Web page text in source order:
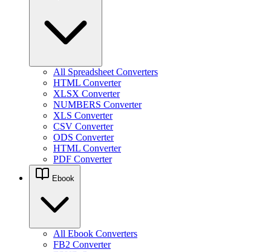
All Spreadsheet Converters
HTML Converter
XLSX Converter
NUMBERS Converter
XLS Converter
CSV Converter
ODS Converter
HTML Converter
PDF Converter
Ebook
All Ebook Converters
FB2 Converter